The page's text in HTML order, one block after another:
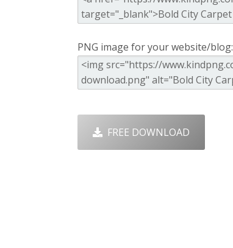
PNG image for your website/blog:
FREE DOWNLOAD